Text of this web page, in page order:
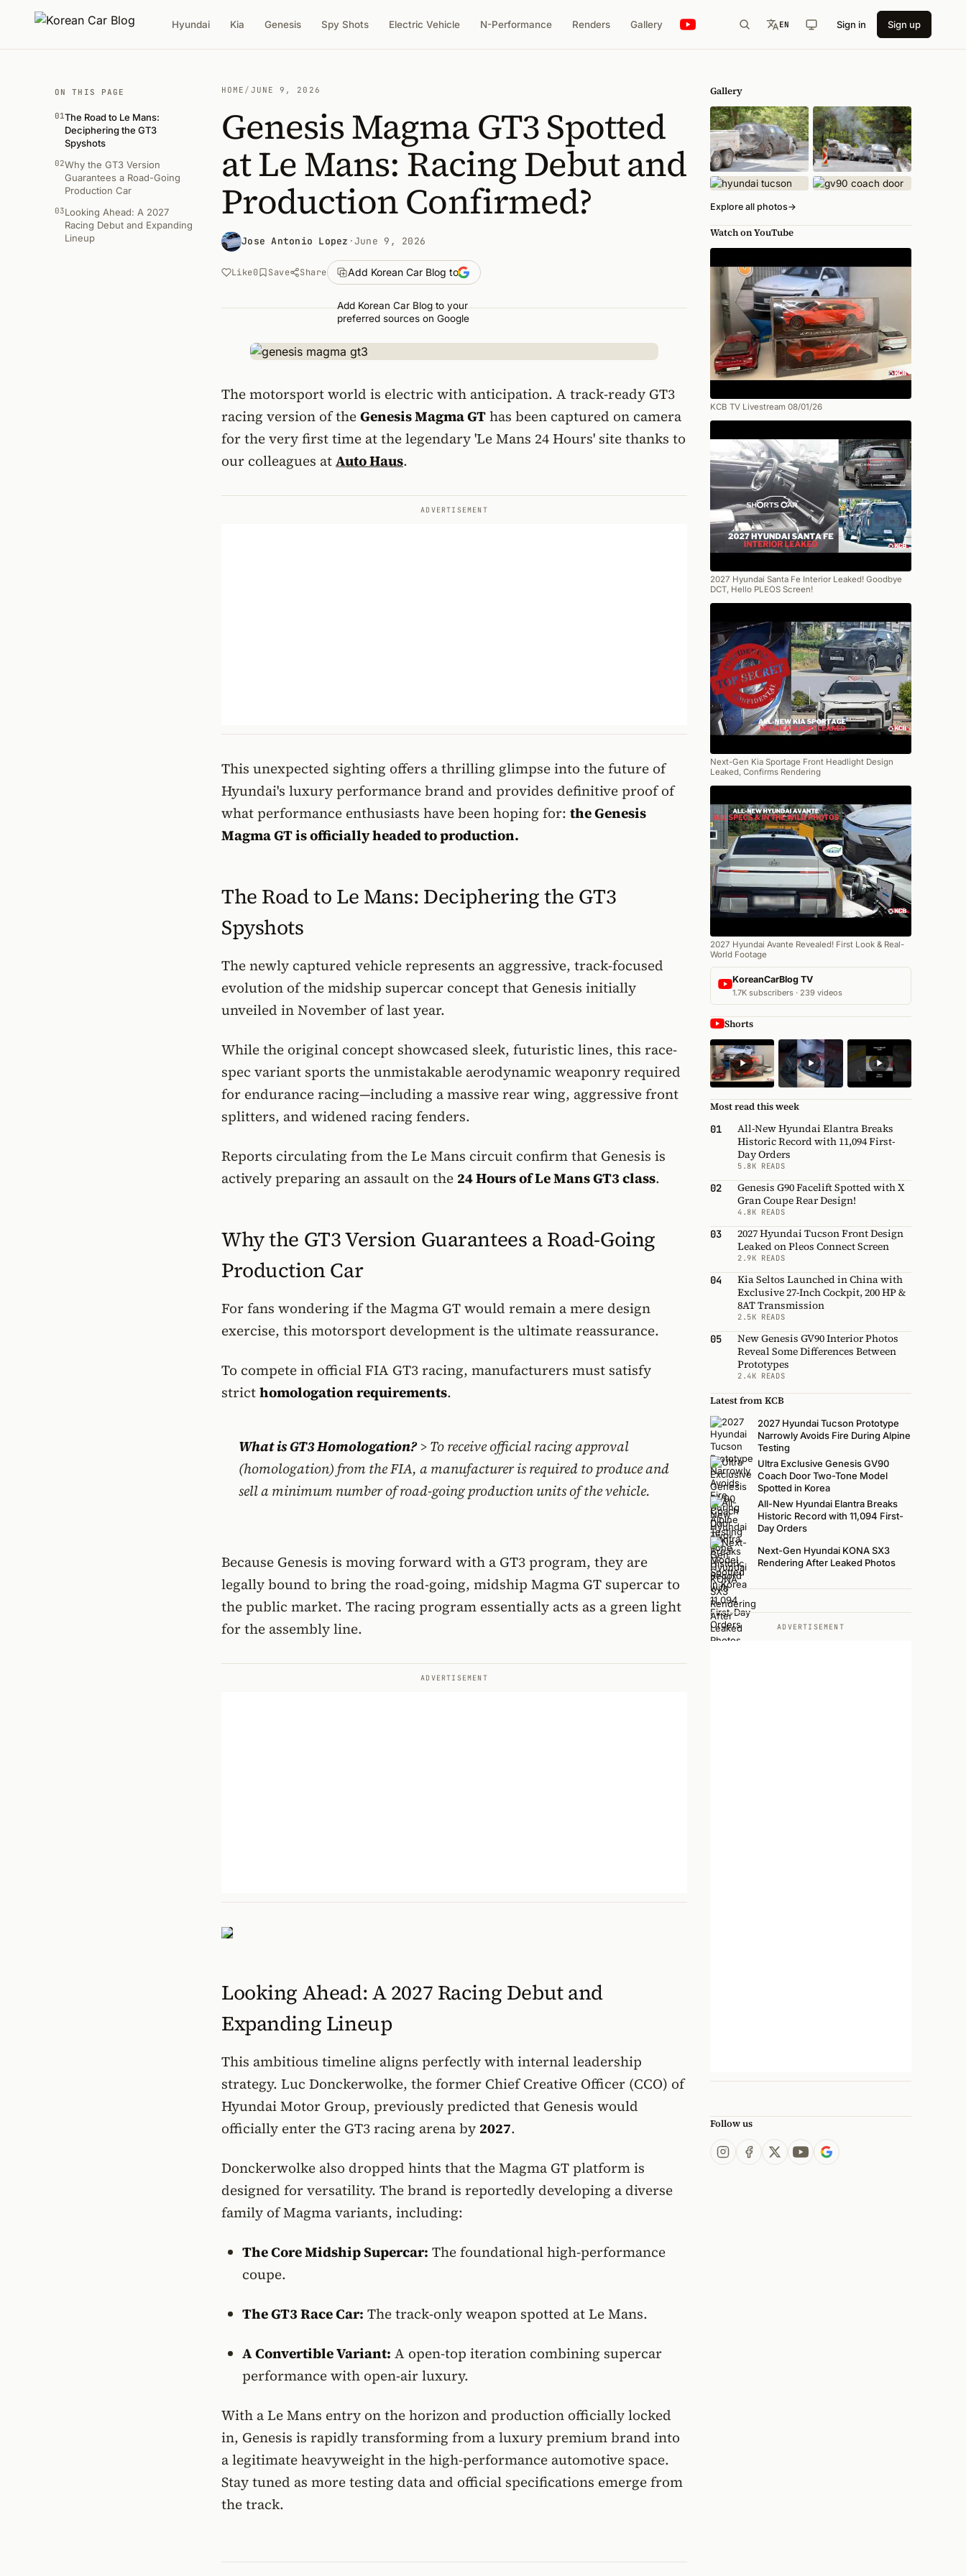
Hyundai Kia Genesis Spy Shots Electric Vehicle N-Performance Renders Gallery EN Sign in Sign up
ON THIS PAGE
01The Road to Le Mans:
Deciphering the GT3
Spyshots
02Why the GT3 Version
Guarantees a Road-Going
Production Car
03Looking Ahead: A 2027
Racing Debut and Expanding
Lineup
HOME / JUNE 9, 2026
Genesis Magma GT3 Spotted
at Le Mans: Racing Debut and
Production Confirmed?
Jose Antonio Lopez ·June 9, 2026
Like0 Save Share Add Korean Car Blog to
Add Korean Car Blog to your
preferred sources on Google
The motorsport world is electric with anticipation. A track-ready GT3
racing version of theGenesis Magma GThas been captured on camera
for the very first time at the legendary 'Le Mans 24 Hours' site thanks to
our colleagues atAuto Haus.
ADVERTISEMENT
This unexpected sighting offers a thrilling glimpse into the future of
Hyundai's luxury performance brand and provides definitive proof of
what performance enthusiasts have been hoping for: the Genesis
Magma GT is officially headed to production.
The Road to Le Mans: Deciphering the GT3
Spyshots
The newly captured vehicle represents an aggressive, track-focused
evolution of the midship supercar concept that Genesis initially
unveiled in November of last year.
While the original concept showcased sleek, futuristic lines, this race-
spec variant sports the unmistakable aerodynamic weaponry required
for endurance racing—including a massive rear wing, aggressive front
splitters, and widened racing fenders.
Reports circulating from the Le Mans circuit confirm that Genesis is
actively preparing an assault on the 24 Hours of Le Mans GT3 class.
Why the GT3 Version Guarantees a Road-Going
Production Car
For fans wondering if the Magma GT would remain a mere design
exercise, this motorsport development is the ultimate reassurance.
To compete in official FIA GT3 racing, manufacturers must satisfy
stricthomologation requirements.
What is GT3 Homologation?> To receive official racing approval
(homologation) from the FIA, a manufacturer is required to produce and
sell a minimum number of road-going production units of the vehicle.
Because Genesis is moving forward with a GT3 program, they are
legally bound to bring the road-going, midship Magma GT supercar to
the public market. The racing program essentially acts as a green light
for the assembly line.
ADVERTISEMENT
Looking Ahead: A 2027 Racing Debut and
Expanding Lineup
This ambitious timeline aligns perfectly with internal leadership
strategy. Luc Donckerwolke, the former Chief Creative Officer (CCO) of
Hyundai Motor Group, previously predicted that Genesis would
officially enter the GT3 racing arena by 2027.
Donckerwolke also dropped hints that the Magma GT platform is
designed for versatility. The brand is reportedly developing a diverse
family of Magma variants, including:
The Core Midship Supercar: The foundational high-performance
coupe.
The GT3 Race Car: The track-only weapon spotted at Le Mans.
A Convertible Variant: A open-top iteration combining supercar
performance with open-air luxury.
With a Le Mans entry on the horizon and production officially locked
in, Genesis is rapidly transforming from a luxury premium brand into
a legitimate heavyweight in the high-performance automotive space.
Stay tuned as more testing data and official specifications emerge from
the track.
Gallery
Explore all photos→
Watch on YouTube
KCB TV Livestream 08/01/26
2027 Hyundai Santa Fe Interior Leaked! Goodbye
DCT, Hello PLEOS Screen!
Next-Gen Kia Sportage Front Headlight Design
Leaked, Confirms Rendering
2027 Hyundai Avante Revealed! First Look & Real-
World Footage
KoreanCarBlog TV
1.7K subscribers · 239 videos
Shorts
Most read this week
01
All-New Hyundai Elantra Breaks
Historic Record with 11,094 First-
Day Orders
5.8K READS
02
Genesis G90 Facelift Spotted with X
Gran Coupe Rear Design!
4.8K READS
03
2027 Hyundai Tucson Front Design
Leaked on Pleos Connect Screen
2.9K READS
04
Kia Seltos Launched in China with
Exclusive 27-Inch Cockpit, 200 HP &
8AT Transmission
2.5K READS
05
New Genesis GV90 Interior Photos
Reveal Some Differences Between
Prototypes
2.4K READS
Latest from KCB
2027 Hyundai Tucson Prototype
Narrowly Avoids Fire During Alpine
Testing
Ultra Exclusive Genesis GV90
Coach Door Two-Tone Model
Spotted in Korea
All-New Hyundai Elantra Breaks
Historic Record with 11,094 First-
Day Orders
Next-Gen Hyundai KONA SX3
Rendering After Leaked Photos
ADVERTISEMENT
Follow us